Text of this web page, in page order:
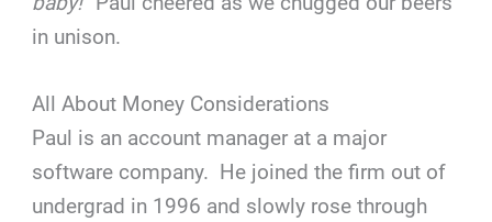
in unison.
All About Money Considerations
Paul is an account manager at a major
software company. He joined the firm out of
undergrad in 1996 and slowly rose through